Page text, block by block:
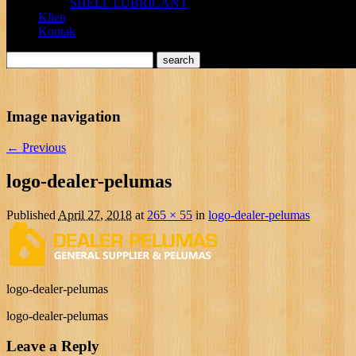
SHELL LUBRICANT
Klien
Kontak
Image navigation
← Previous
logo-dealer-pelumas
Published April 27, 2018at 265 × 55inlogo-dealer-pelumas
logo-dealer-pelumas
logo-dealer-pelumas
Leave a Reply